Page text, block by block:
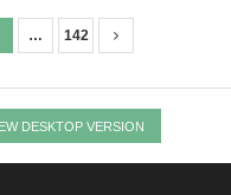
… 142
DESKTOP VERSION